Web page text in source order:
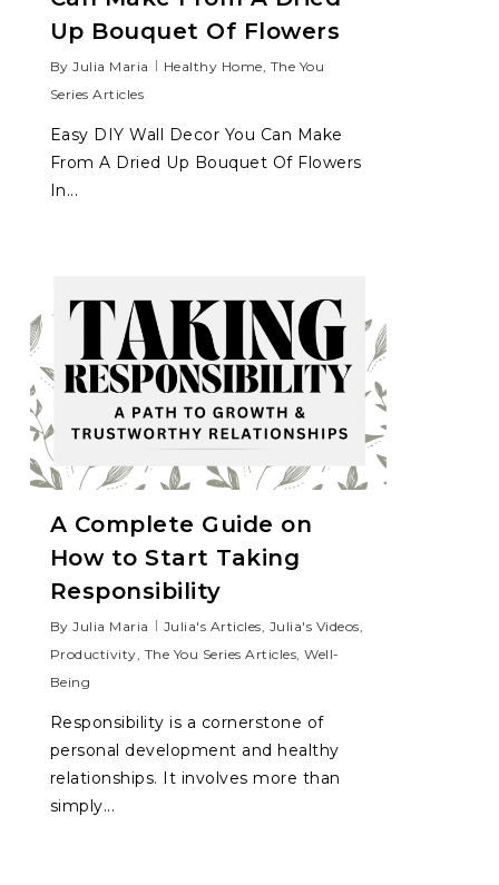
Up Bouquet Of Flowers
By Julia Maria Healthy Home The You
Series Articles
Easy DIY Wall Decor You Can Make
From A Dried Up Bouquet Of Flowers
In...
A Complete Guide on
How to Start Taking
Responsibility
By Julia Maria Julia's Articles, Julia's Videos,
Productivity, The You Series Articles,Well-
Being
Responsibility is a cornerstone of
personal development and healthy
relationships. It involves more than
simply...